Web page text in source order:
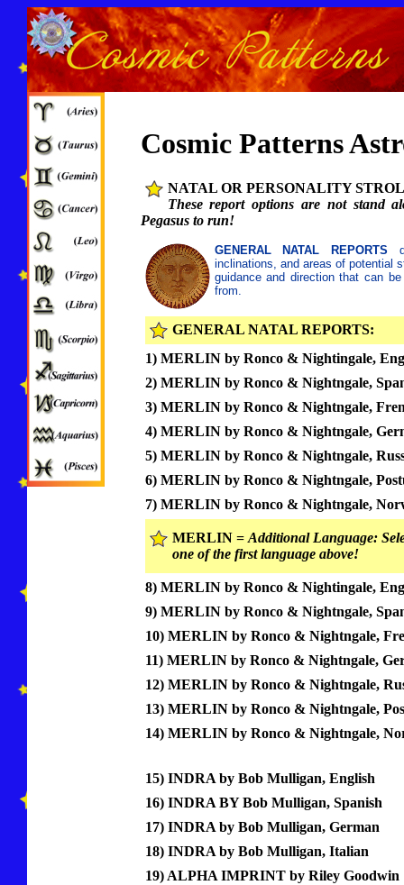
Cosmic Patterns
NATAL OR PERSONALITY
These report options are not stand
Pegasus to run!
GENERAL NATAL REPORTS
inclinations, and areas of potential
guidance and direction that can
from.
GENERAL NATAL REPORTS:
1) MERLIN by Ronco & Nightingale,
2) MERLIN by Ronco & Nightngale,
3) MERLIN by Ronco & Nightngale,
4) MERLIN by Ronco & Nightngale,
5) MERLIN by Ronco & Nightngale,
6) MERLIN by Ronco & Nightngale,
7) MERLIN by Ronco & Nightngale,
MERLIN = Additional Language:
one of the first language above!
8) MERLIN by Ronco & Nightingale,
9) MERLIN by Ronco & Nightngale,
10) MERLIN by Ronco & Nightngale,
11) MERLIN by Ronco & Nightngale,
12) MERLIN by Ronco & Nightngale,
13) MERLIN by Ronco & Nightngale,
14) MERLIN by Ronco & Nightngale,
15) INDRA by Bob Mulligan, English
16) INDRA BY Bob Mulligan, Spanish
17) INDRA by Bob Mulligan, German
18) INDRA by Bob Mulligan, Italian
19) ALPHA IMPRINT by Riley Goodwin